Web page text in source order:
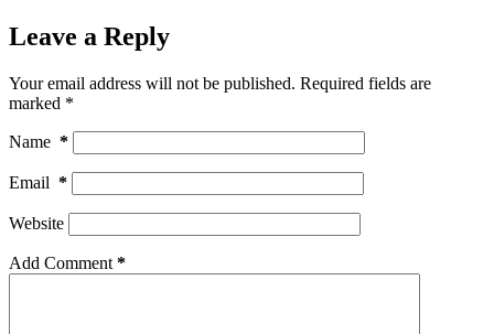
Leave a Reply
Your email address will not be published. Required fields are
marked *
Name *
Email *
Website
Add Comment *